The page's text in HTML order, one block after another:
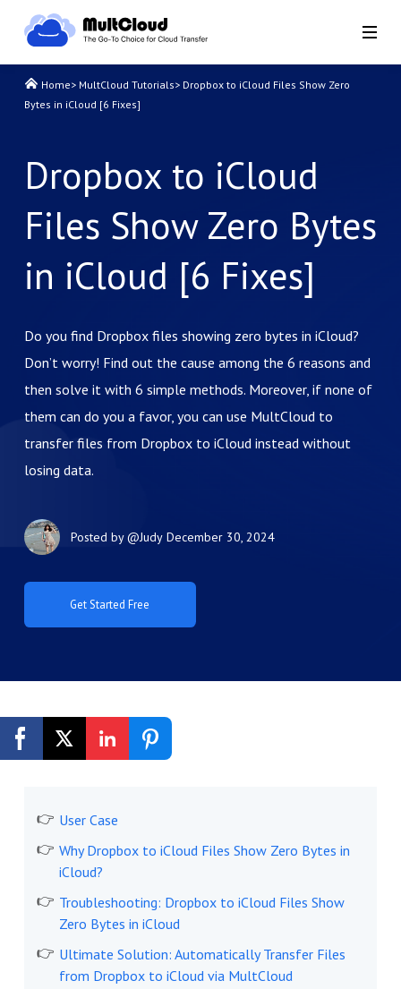
Home> MultCloud Tutorials> Dropbox to iCloud Files Show Zero
Bytes in iCloud [6 Fixes]
Dropbox to iCloud
Files Show Zero Bytes
in iCloud [6 Fixes]
Do you find Dropbox files showing zero bytes in iCloud?
Don’t worry! Find out the cause among the 6 reasons and
then solve it with 6 simple methods. Moreover, if none of
them can do you a favor, you can use MultCloud to
transfer files from Dropbox to iCloud instead without
losing data.
Get Started Free
Posted by@Judy December 30, 2024
User Case
Why Dropbox to iCloud Files Show Zero Bytes in
iCloud?
Troubleshooting: Dropbox to iCloud Files Show
Zero Bytes in iCloud
Ultimate Solution: Automatically Transfer Files
from Dropbox to iCloud via MultCloud